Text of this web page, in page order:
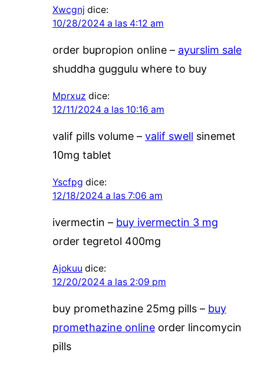
Xwcgnj dice:
10/28/2024 a las 4:12 am
order bupropion online – ayurslim sale
shuddha guggulu where to buy
Mprxuz dice:
12/11/2024 a las 10:16 am
valif pills volume – valif swell sinemet
10mg tablet
Yscfpg dice:
12/18/2024 a las 7:06 am
ivermectin – buy ivermectin 3 mg
order tegretol 400mg
Ajokuu dice:
12/20/2024 a las 2:09 pm
buy promethazine 25mg pills – buy
promethazine onlineorder lincomycin
pills